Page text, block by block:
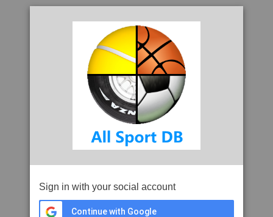
Sign in with your social account
Continue with Google